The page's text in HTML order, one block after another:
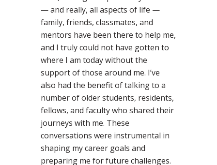
— and really, all aspects of life —
family, friends, classmates, and
mentors have been there to help me,
and I truly could not have gotten to
where I am today without the
support of those around me. I’ve
also had the benefit of talking to a
number of older students, residents,
fellows, and faculty who shared their
journeys with me. These
conversations were instrumental in
shaping my career goals and
preparing me for future challenges.